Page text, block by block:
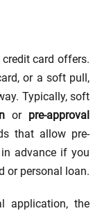
card offers.
or a soft pull,
Typically, soft
or pre-approval
that allow pre-
advance if you
or personal loan.
application, the